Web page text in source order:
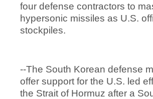
four defense contractors to
hypersonic missiles as U.S.
stockpiles.
--The South Korean defense
offer support for the U.S. led
the Strait of Hormuz after a